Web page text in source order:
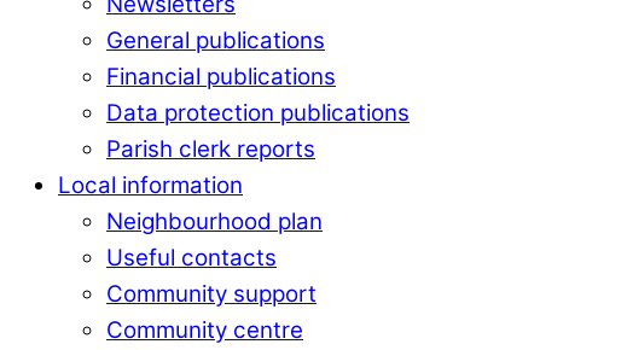
General publications
Financial publications
Data protection publications
Parish clerk reports
Local information
Neighbourhood plan
Useful contacts
Community support
Community centre